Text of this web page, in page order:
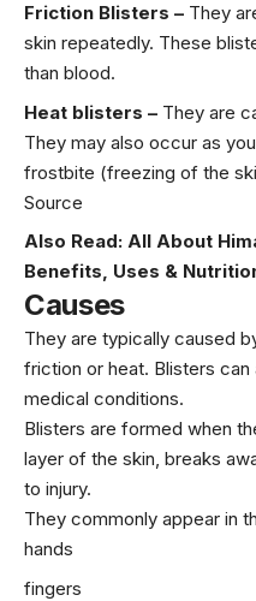
Friction Blisters – They
skin repeatedly. These
than blood.
Heat blisters – They are
They may also occur as
frostbite (freezing of the
Source
Also Read: All About
Benefits, Uses &
Causes
They are typically caused
friction or heat. Blisters
medical conditions.
Blisters are formed when
layer of the skin, breaks
to injury.
They commonly appear in
hands
fingers